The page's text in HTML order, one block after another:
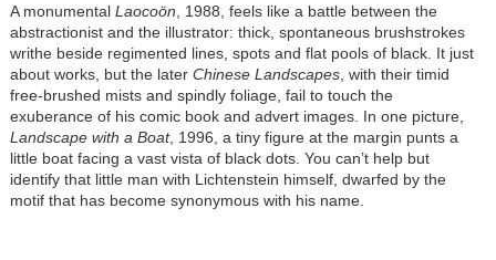
A monumental Laocoön , 1988, feels like a battle between the
abstractionist and the illustrator: thick, spontaneous brushstrokes
writhe beside regimented lines, spots and flat pools of black. It just
about works, but the later Chinese Landscapes, with their timid
free-brushed mists and spindly foliage, fail to touch the
exuberance of his comic book and advert images. In one picture,
Landscape with a Boat, 1996, a tiny figure at the margin punts a
little boat facing a vast vista of black dots. You can’t help but
identify that little man with Lichtenstein himself, dwarfed by the
motif that has become synonymous with his name.